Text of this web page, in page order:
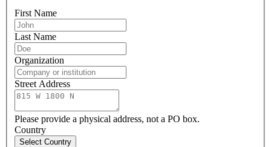
First Name
Last Name
Organization
Street Address
Please provide a physical address, not a PO box.
Country
Select Country